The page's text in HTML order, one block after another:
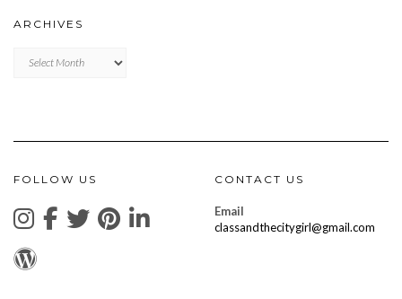
ARCHIVES
FOLLOW US CONTACT US
Email
classandthecitygirl@gmail.com